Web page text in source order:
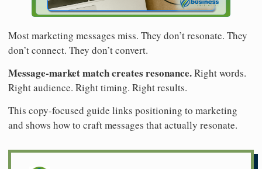
Most marketing messages miss. They don’t resonate. They
don’t connect. They don’t convert.
Message-market match creates resonance.Right words.
Right audience. Right timing. Right results.
This copy-focused guide links positioning to marketing
and shows how to craft messages that actually resonate.